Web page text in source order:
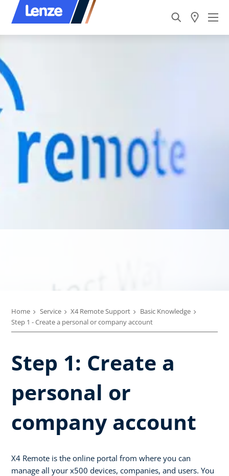
Home Service X4 Remote Support
Basic Knowledge
Step 1 - Create a personal or company account
Step 1: Create a
personal or
company account
X4 Remote is the online portal from where you can
manage all your x500 devices, companies, and users. You